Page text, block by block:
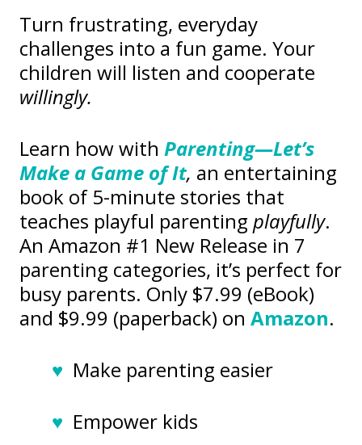
Turn frustrating, everyday
challenges into a fun game. Your
children will listen and cooperate
willingly.
Learn how with Parenting—Let’s
Make a Game of It, an entertaining
book of 5-minute stories that
teaches playful parenting playfully.
An Amazon #1 New Release in 7
parenting categories, it’s perfect for
busy parents. Only $7.99 (eBook)
and $9.99 (paperback) on Amazon.
♥ Make parenting easier
♥ Empower kids